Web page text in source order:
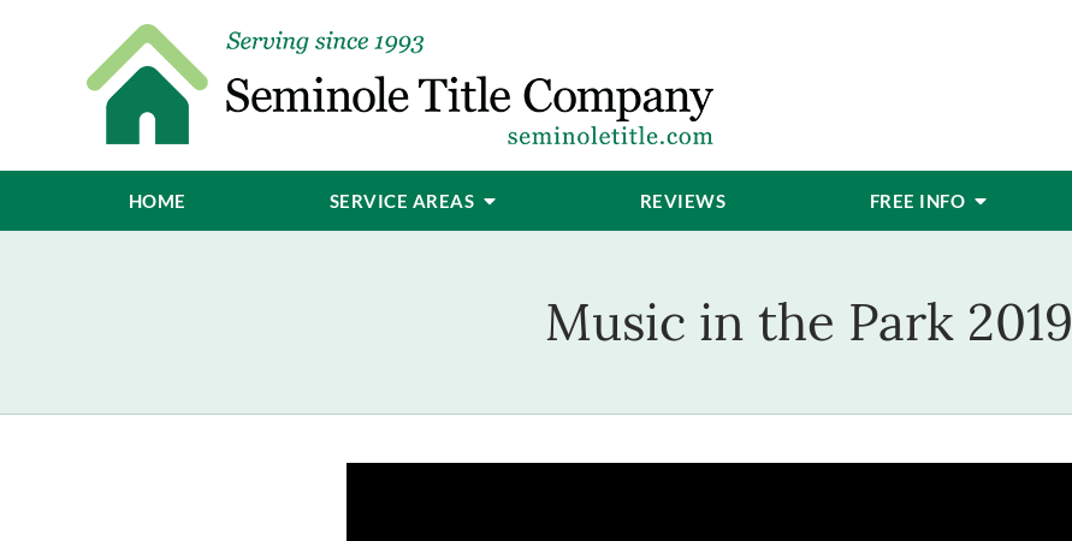
HOME SERVICE AREAS REVIEWS FREE INFO
Music in the Park 2019